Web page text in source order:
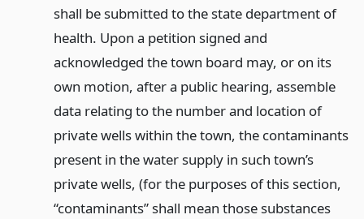
shall be submitted to the state department of
health. Upon a petition signed and
acknowledged the town board may, or on its
own motion, after a public hearing, assemble
data relating to the number and location of
private wells within the town, the contaminants
present in the water supply in such town’s
private wells, (for the purposes of this section,
“contaminants” shall mean those substances